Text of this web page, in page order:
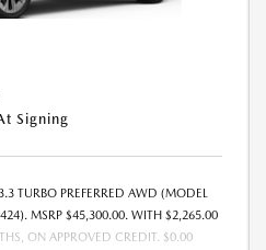
Signing
TURBO PREFERRED AWD (MODEL
MSRP $45,300.00. WITH $2,265.00
ON APPROVED CREDIT. $0.00